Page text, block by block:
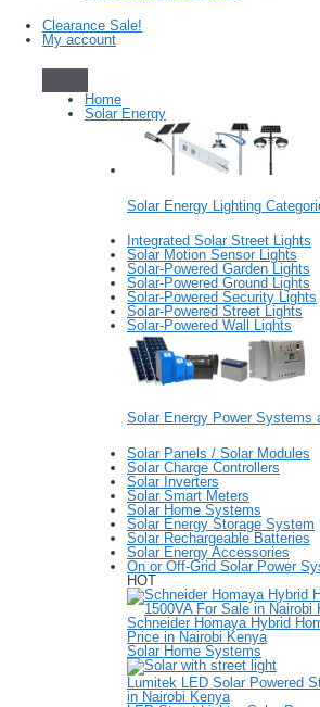
Clearance Sale!
My account
Home
Solar Energy
Solar Energy Lighting
Integrated Solar Street Lights
Solar Motion Sensor Lights
Solar-Powered Garden Lights
Solar-Powered Ground Lights
Solar-Powered Security Lights
Solar-Powered Street Lights
Solar-Powered Wall Lights
Solar Energy Power Systems
Solar Panels / Solar Modules
Solar Charge Controllers
Solar Inverters
Solar Smart Meters
Solar Home Systems
Solar Energy Storage System
Solar Rechargeable Batteries
Solar Energy Accessories
On or Off-Grid Solar Power
HOT
Schneider Homaya Hybrid
Price in Nairobi Kenya
Solar Home Systems
Lumitek LED Solar Powered
in Nairobi Kenya